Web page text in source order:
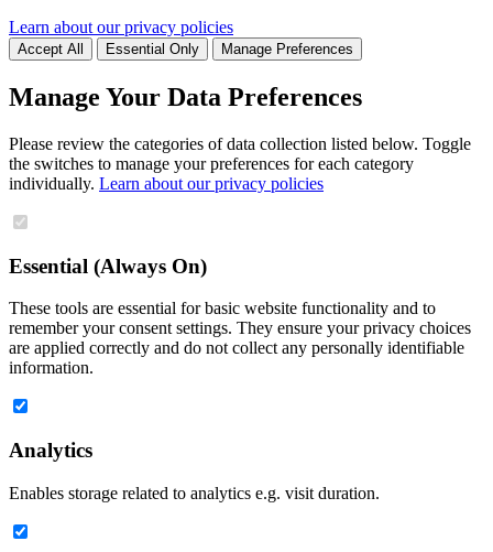
Learn about our privacy policies
Accept All Essential Only Manage Preferences
Manage Your Data Preferences
Please review the categories of data collection listed below. Toggle
the switches to manage your preferences for each category
individually. Learn about our privacy policies
Essential (Always On)
These tools are essential for basic website functionality and to
remember your consent settings. They ensure your privacy choices
are applied correctly and do not collect any personally identifiable
information.
Analytics
Enables storage related to analytics e.g. visit duration.